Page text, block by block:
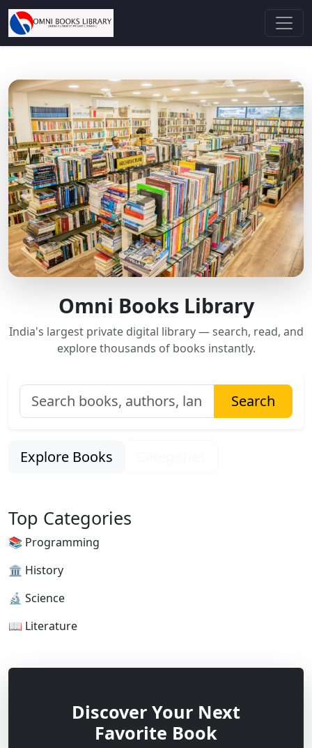
Omni Books Library
India's largest private digital library — search, read, and
explore thousands of books instantly.
Search
Explore Books
Top Categories
📚 Programming
🏛 History
🔬 Science
📖 Literature
Discover Your Next
Favorite Book